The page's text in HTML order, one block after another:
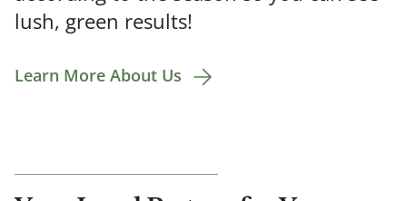
lush, green results!
Learn More About Us